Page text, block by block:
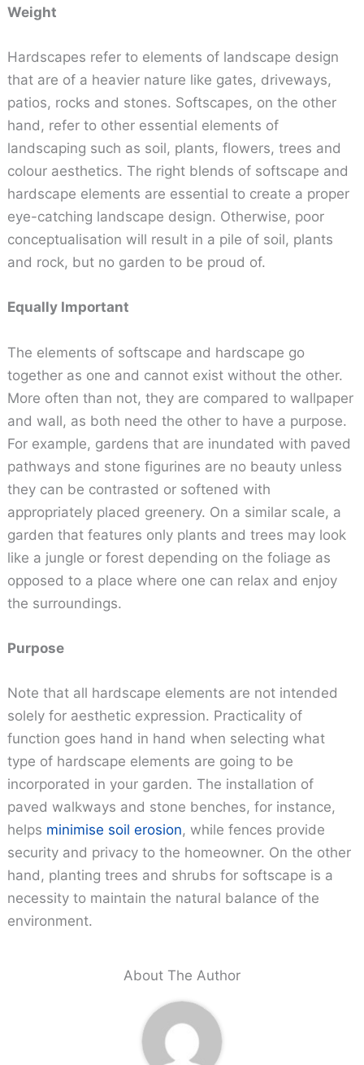
Weight
Hardscapes refer to elements of landscape design
that are of a heavier nature like gates, driveways,
patios, rocks and stones. Softscapes, on the other
hand, refer to other essential elements of
landscaping such as soil, plants, flowers, trees and
colour aesthetics. The right blends of softscape and
hardscape elements are essential to create a proper
eye-catching landscape design. Otherwise, poor
conceptualisation will result in a pile of soil, plants
and rock, but no garden to be proud of.
Equally Important
The elements of softscape and hardscape go
together as one and cannot exist without the other.
More often than not, they are compared to wallpaper
and wall, as both need the other to have a purpose.
For example, gardens that are inundated with paved
pathways and stone figurines are no beauty unless
they can be contrasted or softened with
appropriately placed greenery. On a similar scale, a
garden that features only plants and trees may look
like a jungle or forest depending on the foliage as
opposed to a place where one can relax and enjoy
the surroundings.
Purpose
Note that all hardscape elements are not intended
solely for aesthetic expression. Practicality of
function goes hand in hand when selecting what
type of hardscape elements are going to be
incorporated in your garden. The installation of
paved walkways and stone benches, for instance,
helps minimise soil erosion, while fences provide
security and privacy to the homeowner. On the other
hand, planting trees and shrubs for softscape is a
necessity to maintain the natural balance of the
environment.
About The Author